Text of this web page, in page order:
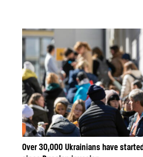
Over 30,000 Ukrainians have